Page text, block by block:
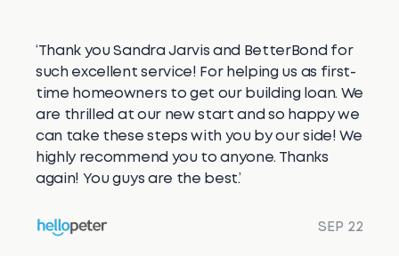
‘Thank you Sandra Jarvis and BetterBond for
such excellent service! For helping us as first-
time homeowners to get our building loan. We
are thrilled at our new start and so happy we
can take these steps with you by our side! We
highly recommend you to anyone. Thanks
again! You guys are the best.’
SEP 22